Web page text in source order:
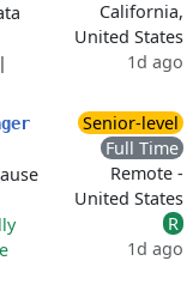
|
California,
United States
1d ago
Senior-level
Full Time
Remote -
United States
R
1d ago